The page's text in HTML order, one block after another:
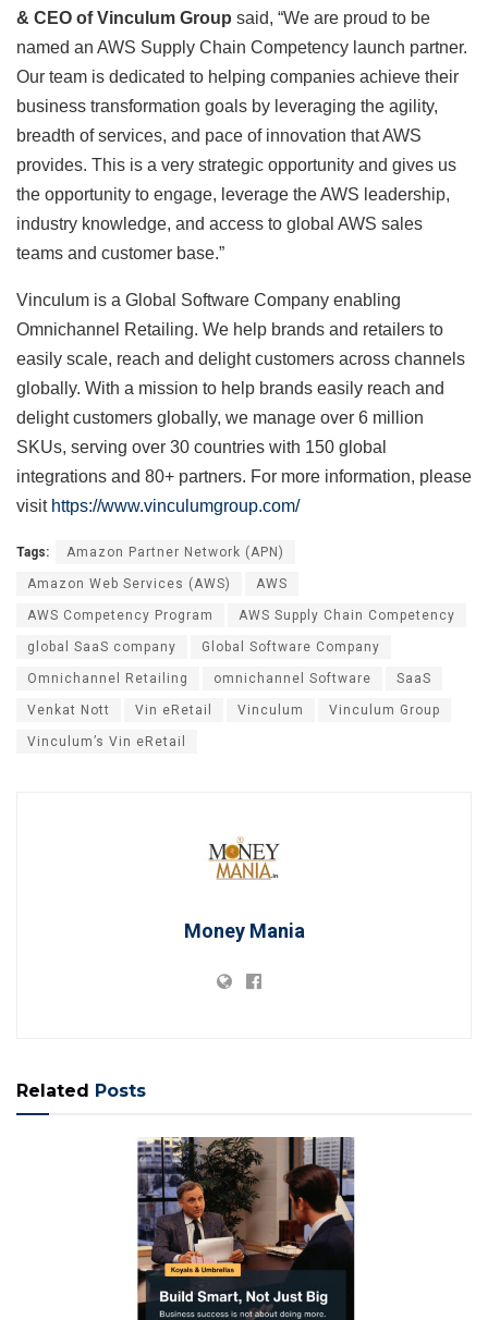
& CEO of Vinculum Group said, “We are proud to be
named an AWS Supply Chain Competency launch partner.
Our team is dedicated to helping companies achieve their
business transformation goals by leveraging the agility,
breadth of services, and pace of innovation that AWS
provides. This is a very strategic opportunity and gives us
the opportunity to engage, leverage the AWS leadership,
industry knowledge, and access to global AWS sales
teams and customer base.”
Vinculum is a Global Software Company enabling
Omnichannel Retailing. We help brands and retailers to
easily scale, reach and delight customers across channels
globally. With a mission to help brands easily reach and
delight customers globally, we manage over 6 million
SKUs, serving over 30 countries with 150 global
integrations and 80+ partners. For more information, please
visit https://www.vinculumgroup.com/
Tags: Amazon Partner Network (APN)
Amazon Web Services (AWS) AWS
AWS Competency Program AWS Supply Chain Competency
global SaaS company Global Software Company
Omnichannel Retailing omnichannel Software SaaS
Venkat Nott Vin eRetail Vinculum Vinculum Group
Vinculum’s Vin eRetail
Money Mania
Related Posts